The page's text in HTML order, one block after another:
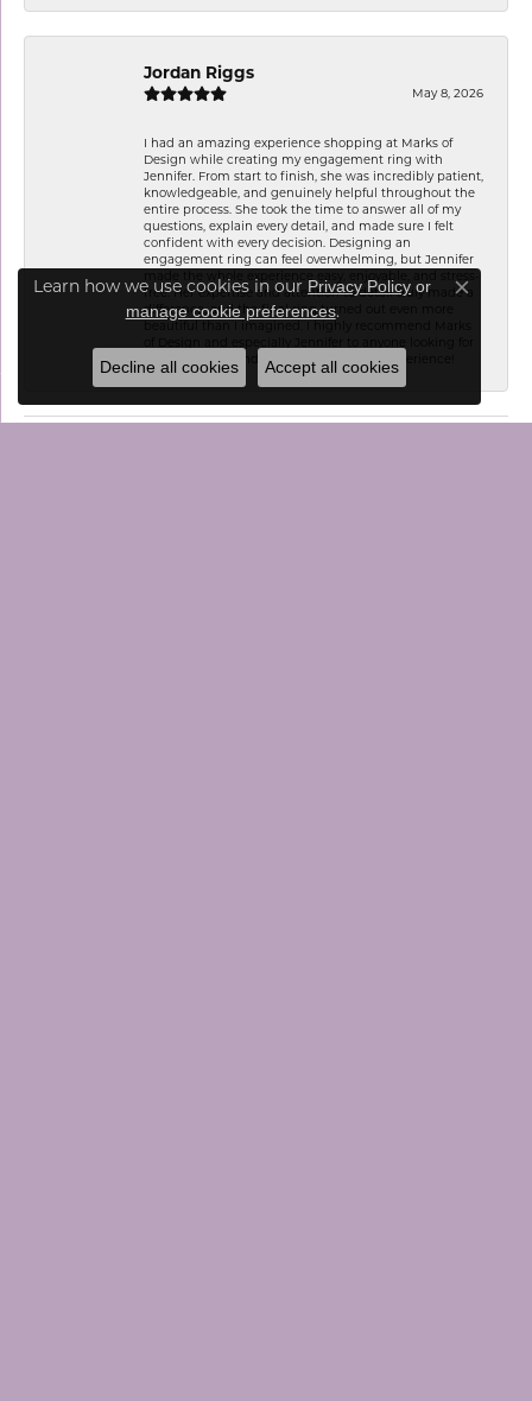
Jordan Riggs
May 8, 2026
I had an amazing experience shopping at Marks of
Design while creating my engagement ring with
Jennifer. From start to finish, she was incredibly patient,
knowledgeable, and genuinely helpful throughout the
entire process. She took the time to answer all of my
questions, explain every detail, and made sure I felt
confident with every decision. Designing an
engagement ring can feel overwhelming, but Jennifer
free. Her expertise and attention to detail truly made a
difference, and the final ring turned out even more
beautiful than I imagined. I highly recommend Marks
a personalized and professional jewelry experience!
Learn how we use cookies in our Privacy Policy or
manage cookie preferences.
Close
Decline all cookies Accept all cookies